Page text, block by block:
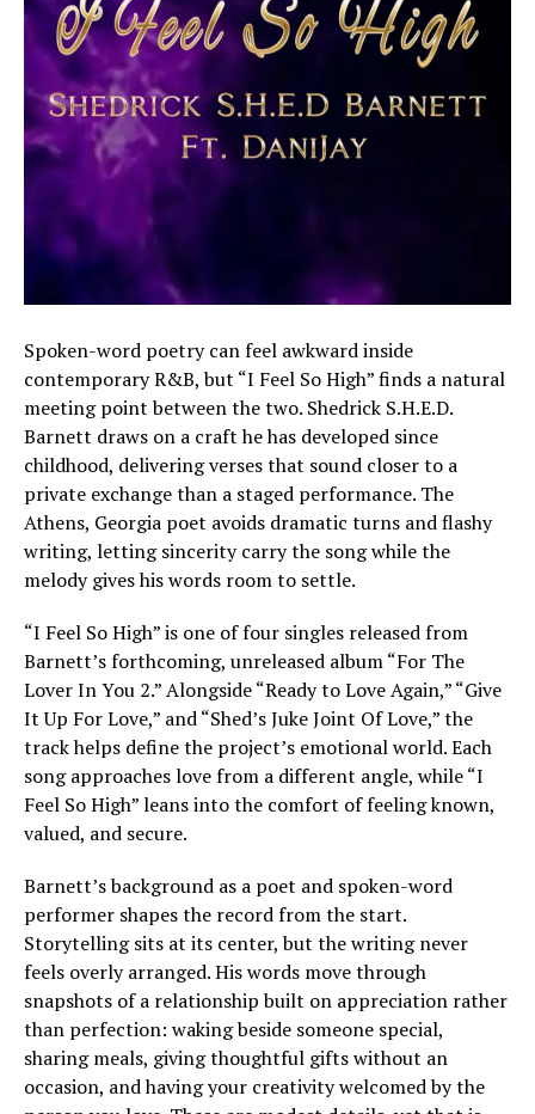
Spoken-word poetry can feel awkward inside
contemporary R&B, but “I Feel So High” finds a natural
meeting point between the two. Shedrick S.H.E.D.
Barnett draws on a craft he has developed since
childhood, delivering verses that sound closer to a
private exchange than a staged performance. The
Athens, Georgia poet avoids dramatic turns and flashy
writing, letting sincerity carry the song while the
melody gives his words room to settle.
“I Feel So High” is one of four singles released from
Barnett’s forthcoming, unreleased album “For The
Lover In You 2.” Alongside “Ready to Love Again,” “Give
It Up For Love,” and “Shed’s Juke Joint Of Love,” the
track helps define the project’s emotional world. Each
song approaches love from a different angle, while “I
Feel So High” leans into the comfort of feeling known,
valued, and secure.
Barnett’s background as a poet and spoken-word
performer shapes the record from the start.
Storytelling sits at its center, but the writing never
feels overly arranged. His words move through
snapshots of a relationship built on appreciation rather
than perfection: waking beside someone special,
sharing meals, giving thoughtful gifts without an
occasion, and having your creativity welcomed by the